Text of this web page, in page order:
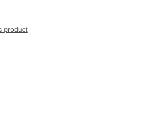
product